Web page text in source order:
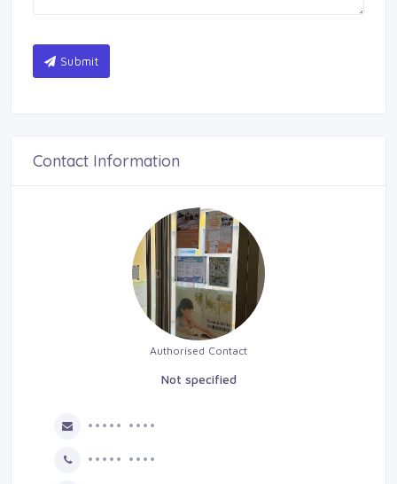
Submit
Contact Information
Authorised Contact
Not specified
••••• ••••
••••• ••••